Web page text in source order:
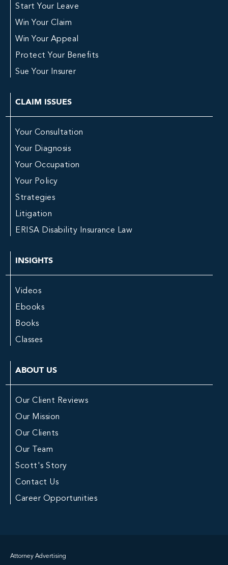
Start Your Leave
Win Your Claim
Win Your Appeal
Protect Your Benefits
Sue Your Insurer
CLAIM ISSUES
Your Consultation
Your Diagnosis
Your Occupation
Your Policy
Strategies
Litigation
ERISA Disability Insurance Law
INSIGHTS
Videos
Ebooks
Books
Classes
ABOUT US
Our Client Reviews
Our Mission
Our Clients
Our Team
Scott's Story
Contact Us
Career Opportunities
Attorney Advertising